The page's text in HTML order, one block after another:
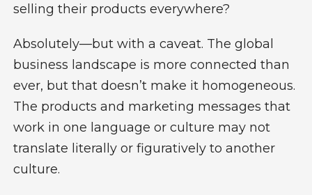
selling their products everywhere?
Absolutely—but with a caveat. The global
business landscape is more connected than
ever, but that doesn’t make it homogeneous.
The products and marketing messages that
work in one language or culture may not
translate literally or figuratively to another
culture.